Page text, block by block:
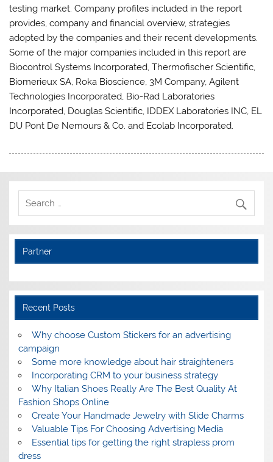
testing market. Company profiles included in the report
provides, company and financial overview, strategies
adopted by the companies and their recent developments.
Some of the major companies included in this report are
Biocontrol Systems Incorporated, Thermofischer Scientific,
Biomerieux SA, Roka Bioscience, 3M Company, Agilent
Technologies Incorporated, Bio-Rad Laboratories
Incorporated, Douglas Scientific, IDDEX Laboratories INC, EL
DU Pont De Nemours & Co. and Ecolab Incorporated.
Partner
Recent Posts
Why choose Custom Stickers for an advertising
campaign
Some more knowledge about hair straighteners
Incorporating CRM to your business strategy
Why Italian Shoes Really Are The Best Quality At
Fashion Shops Online
Create Your Handmade Jewelry with Slide Charms
Valuable Tips For Choosing Advertising Media
Essential tips for getting the right strapless prom
dress